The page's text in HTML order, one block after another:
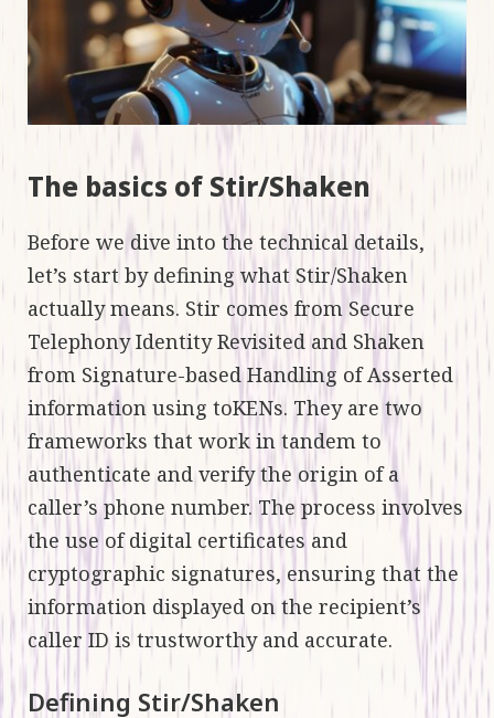
The basics of Stir/Shaken
Before we dive into the technical details,
let’s start by defining what Stir/Shaken
actually means. Stir comes from Secure
Telephony Identity Revisited and Shaken
from Signature-based Handling of Asserted
information using toKENs. They are two
frameworks that work in tandem to
authenticate and verify the origin of a
caller’s phone number. The process involves
the use of digital certificates and
cryptographic signatures, ensuring that the
information displayed on the recipient’s
caller ID is trustworthy and accurate.
Defining Stir/Shaken